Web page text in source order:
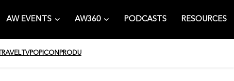
AW EVENTS AW360 PODCASTS RESOURCES
TRAVELTVPOPICON PRODU